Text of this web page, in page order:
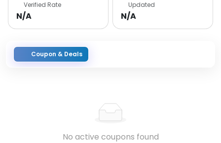
Verified Rate
N/A
Updated
N/A
Coupon & Deals
No active coupons found